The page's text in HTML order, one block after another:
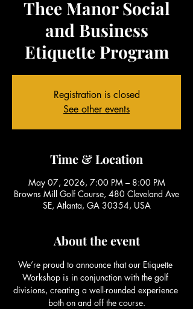
Thee Manor Social
and Business
Etiquette Program
Registration is closed
See other events
Time & Location
May 07, 2026, 7:00 PM – 8:00 PM
Browns Mill Golf Course, 480 Cleveland Ave
SE, Atlanta, GA 30354, USA
About the event
We’re proud to announce that our Etiquette
Workshop is in conjunction with the golf
divisions, creating a well-rounded experience
both on and off the course.